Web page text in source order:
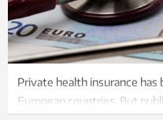
Private health insurance
European countries. But